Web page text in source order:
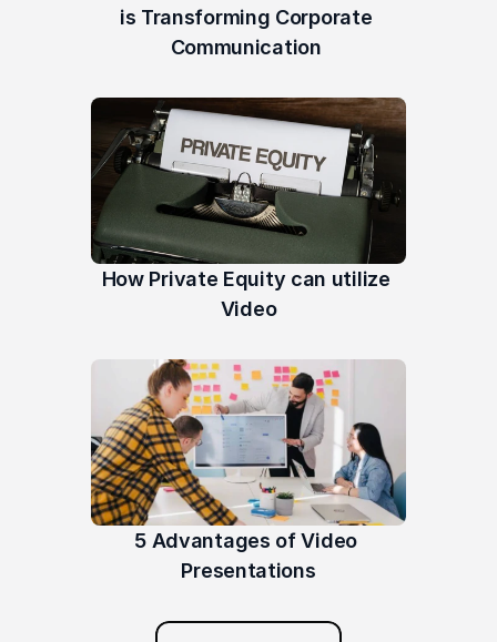
is Transforming Corporate
Communication
How Private Equity can utilize
Video
5 Advantages of Video
Presentations